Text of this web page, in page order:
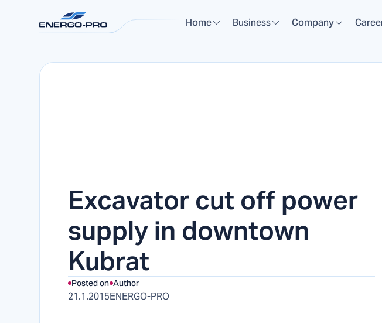
Home Business Company
Excavator cut off power
supply in downtown
Kubrat
Posted on
21.1.2015
Author
ENERGO-PRO